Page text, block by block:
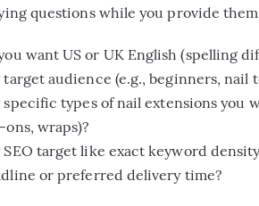
questions while you provide
want US or UK English (spelling
target audience (e.g., beginners,
specific types of nail extensions you
ons, wraps)?
SEO target like exact keyword
or preferred delivery time?